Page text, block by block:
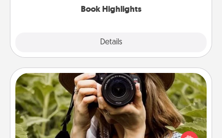
Book Highlights
Details
Photo Session
Most people treasure photos and love to share